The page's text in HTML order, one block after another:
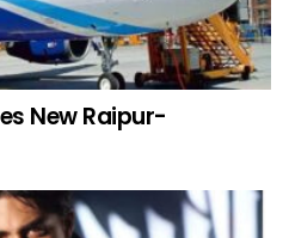
New Raipur-